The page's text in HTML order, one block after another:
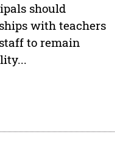
should
with teachers
to remain